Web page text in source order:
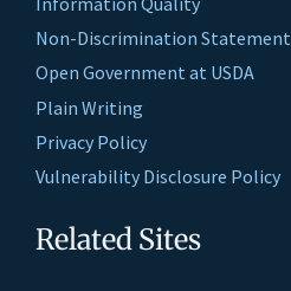
Non-Discrimination Statement
Open Government at USDA
Plain Writing
Privacy Policy
Vulnerability Disclosure Policy
Related Sites